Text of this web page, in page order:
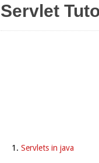
Servlet
Servlets in java